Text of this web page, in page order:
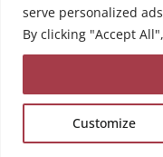
serve personalized
By clicking "Accept
Customize